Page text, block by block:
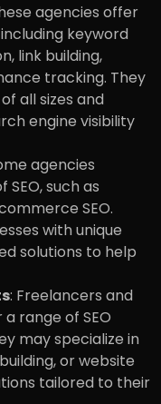
agencies offer
keyword
link building,
tracking. They
all sizes and
engine visibility
agencies
such as
SEO.
with unique
solutions to help
: Freelancers and
range of SEO
may specialize in
or website
tailored to their